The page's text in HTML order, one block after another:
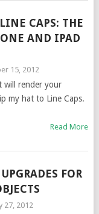
CAPS: THE
AND IPAD
15, 2012
will render your
my hat to Line Caps.
Read More
FOR
27, 2012